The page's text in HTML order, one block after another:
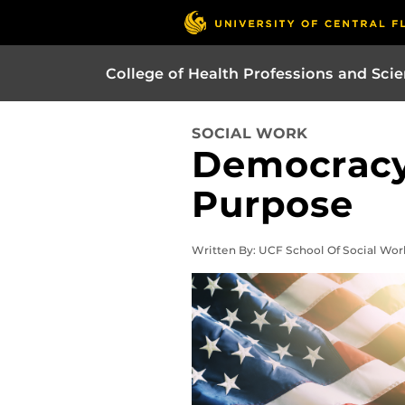
College of Health Professions and
SOCIAL WORK
Purpose
Written By: UCF School Of Social